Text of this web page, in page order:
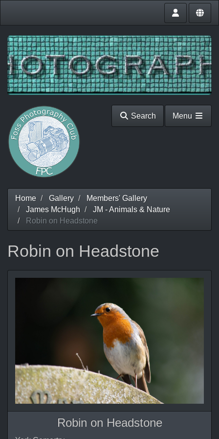
Search Menu
Home Gallery
Members' Gallery
James McHugh
JM - Animals & Nature
Robin on Headstone
Robin on Headstone
Robin on Headstone